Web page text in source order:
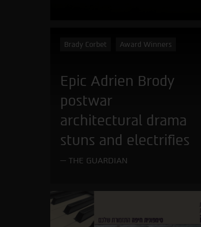
Brady Corbet Award Winners
Epic Adrien Brody
postwar
architectural drama
stuns and electrifies
THE GUARDIAN